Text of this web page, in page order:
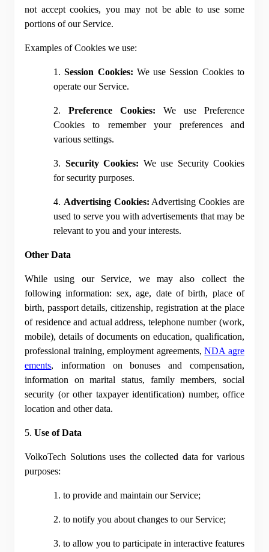
not accept cookies, you may not be able to use some
portions of our Service.
Examples of Cookies we use:
1. Session Cookies: We use Session Cookies to
operate our Service.
2. Preference Cookies: We use Preference
Cookies to remember your preferences and
various settings.
3. Security Cookies: We use Security Cookies
for security purposes.
4. Advertising Cookies: Advertising Cookies are
used to serve you with advertisements that may be
relevant to you and your interests.
Other Data
While using our Service, we may also collect the
following information: sex, age, date of birth, place of
birth, passport details, citizenship, registration at the place
of residence and actual address, telephone number (work,
mobile), details of documents on education, qualification,
professional training, employment agreements, NDA agre
ements, information on bonuses and compensation,
information on marital status, family members, social
security (or other taxpayer identification) number, office
location and other data.
5. Use of Data
VolkoTech Solutions uses the collected data for various
purposes:
1. to provide and maintain our Service;
2. to notify you about changes to our Service;
3. to allow you to participate in interactive features